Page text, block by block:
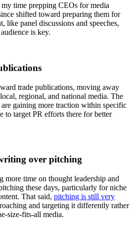
time prepping CEOs for media
shifted toward preparing them for
like panel discussions and speeches,
is key.
trade publications, moving away
regional, and national media. The
gaining more traction within specific
to target PR efforts there for better
over pitching
more time on thought leadership and
these days, particularly for niche
That said, pitching is still very
and targeting it differently rather
size-fits-all media.